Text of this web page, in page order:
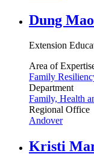
Dung Mao
Extension
Area of
Family
Department
Family, Health
Regional Office
Andover
Kristi